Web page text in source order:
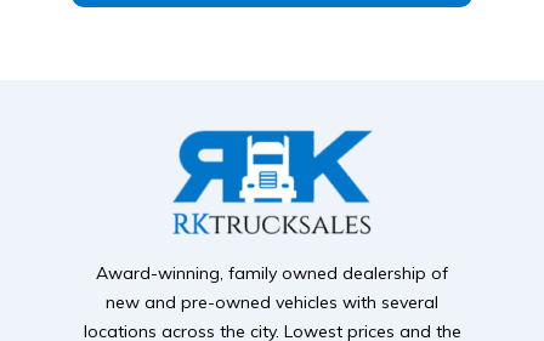
Award-winning, family owned dealership of
new and pre-owned vehicles with several
locations across the city. Lowest prices and the